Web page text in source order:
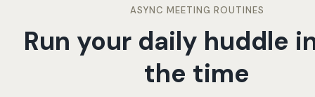
ASYNC MEETING ROUTINES
Run your daily huddle
the time